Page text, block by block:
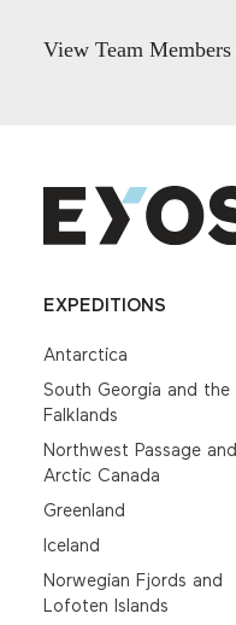
View Team Members
EXPEDITIONS
Antarctica
South Georgia and the
Falklands
Northwest Passage and
Arctic Canada
Greenland
Iceland
Norwegian Fjords and
Lofoten Islands